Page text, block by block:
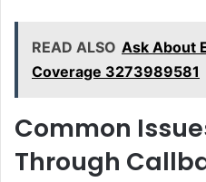
READ ALSO Ask About
Coverage 3273989581
Common
Through